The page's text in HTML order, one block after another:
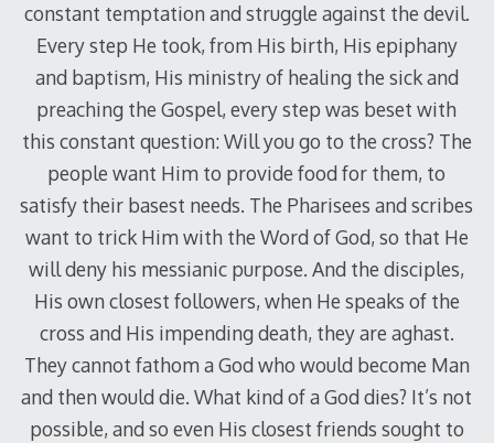
constant temptation and struggle against the devil.
Every step He took, from His birth, His epiphany
and baptism, His ministry of healing the sick and
preaching the Gospel, every step was beset with
this constant question: Will you go to the cross? The
people want Him to provide food for them, to
satisfy their basest needs. The Pharisees and scribes
want to trick Him with the Word of God, so that He
will deny his messianic purpose. And the disciples,
His own closest followers, when He speaks of the
cross and His impending death, they are aghast.
They cannot fathom a God who would become Man
and then would die. What kind of a God dies? It’s not
possible, and so even His closest friends sought to